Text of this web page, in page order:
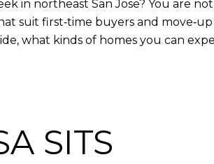
in northeast San Jose? You are
suit first‑time buyers and
what kinds of homes you can
SITS